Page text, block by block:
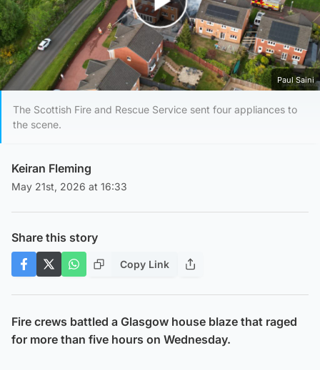
Play Video
Paul Saini
The Scottish Fire and Rescue Service sent four appliances to
the scene.
Keiran Fleming
May 21st, 2026 at 16:33
Share this story
Copy Link
Fire crews battled a Glasgow house blaze that raged
for more than five hours on Wednesday.